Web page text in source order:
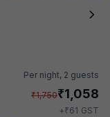
Per night, 2 guests
₹1,750₹1,058
+₹61 GST